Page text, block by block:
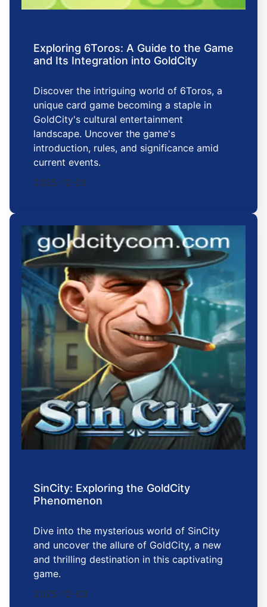
Exploring 6Toros: A Guide to the Game
and Its Integration into GoldCity
Discover the intriguing world of 6Toros, a
unique card game becoming a staple in
GoldCity's cultural entertainment
landscape. Uncover the game's
introduction, rules, and significance amid
current events.
2025-12-21
SinCity: Exploring the GoldCity
Phenomenon
Dive into the mysterious world of SinCity
and uncover the allure of GoldCity, a new
and thrilling destination in this captivating
game.
2025-12-03